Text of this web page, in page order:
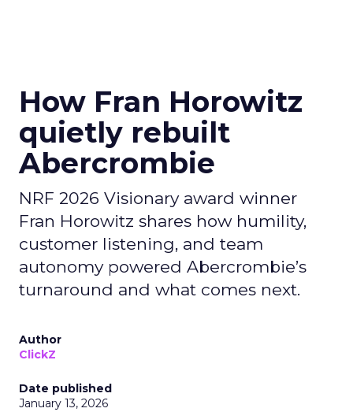
How Fran Horowitz
quietly rebuilt
Abercrombie
NRF 2026 Visionary award winner
Fran Horowitz shares how humility,
customer listening, and team
autonomy powered Abercrombie’s
turnaround and what comes next.
Author
ClickZ
Date published
January 13, 2026